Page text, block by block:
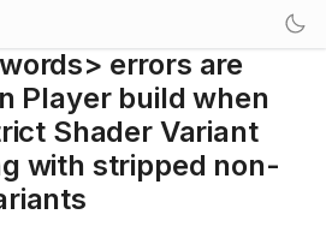
errors are
Player build when
Shader Variant
with stripped non-